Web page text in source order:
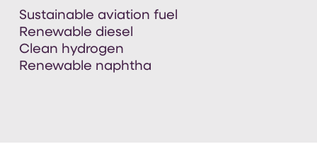
Sustainable aviation fuel
Renewable diesel
Clean hydrogen
Renewable naphtha